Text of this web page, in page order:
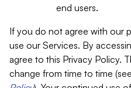
end users.
If you do not agree with our
use our Services. By
agree to this Privacy Policy.
change from time to time (see